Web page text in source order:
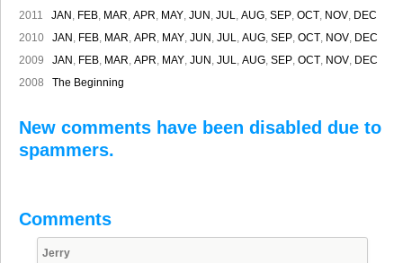
2011 JAN , FEB, MAR, APR, MAY, JUN , JUL, AUG, SEP, OCT, NOV, DEC
2010 JAN , FEB, MAR, APR, MAY, JUN , JUL, AUG, SEP, OCT, NOV, DEC
2009 JAN , FEB, MAR, APR, MAY, JUN , JUL, AUG, SEP, OCT, NOV, DEC
2008 The Beginning
New comments have been disabled due to
spammers.
Comments
Jerry